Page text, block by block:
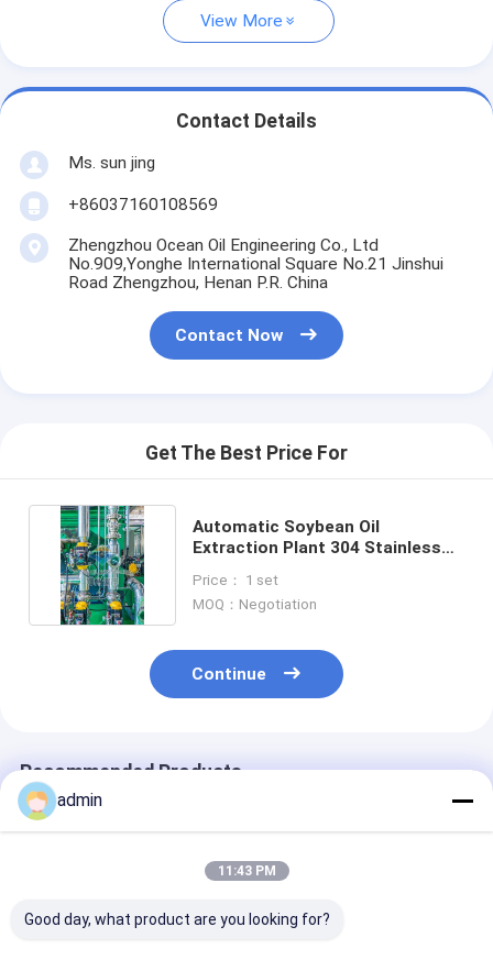
View More
Contact Details
Ms. sun jing
+86037160108569
Zhengzhou Ocean Oil Engineering Co., Ltd
No.909,Yonghe International Square No.21 Jinshui
Road Zhengzhou, Henan P.R. China
Contact Now
Get The Best Price For
Automatic Soybean Oil
Extraction Plant 304 Stainless
Price： 1 set
MOQ：Negotiation
Continue
Recommended Products
admin
11:43 PM
Good day, what product are you looking for?